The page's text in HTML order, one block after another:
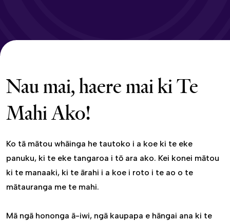
Nau mai, haere mai ki Te
Mahi Ako!
Ko tā mātou whāinga he tautoko i a koe ki te eke
panuku, ki te eke tangaroa i tō ara ako. Kei konei mātou
ki te manaaki, ki te ārahi i a koe i roto i te ao o te
mātauranga me te mahi.
Mā ngā hononga ā-iwi, ngā kaupapa e hāngai ana ki te